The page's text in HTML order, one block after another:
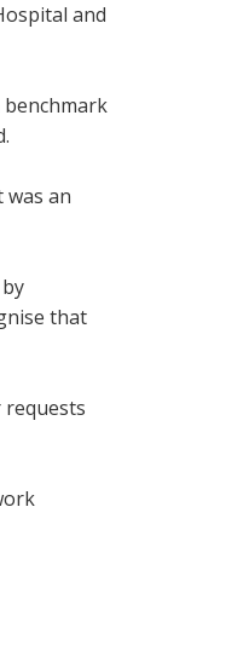
and
an
that
requests